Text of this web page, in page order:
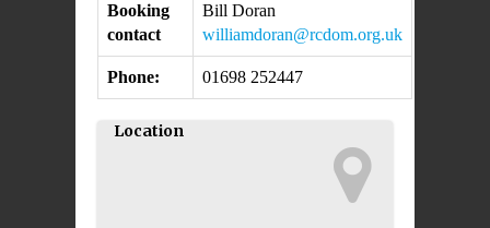
Booking
contact
Bill Doran
williamdoran@rcdom.org.uk
Phone: 01698 252447
Location